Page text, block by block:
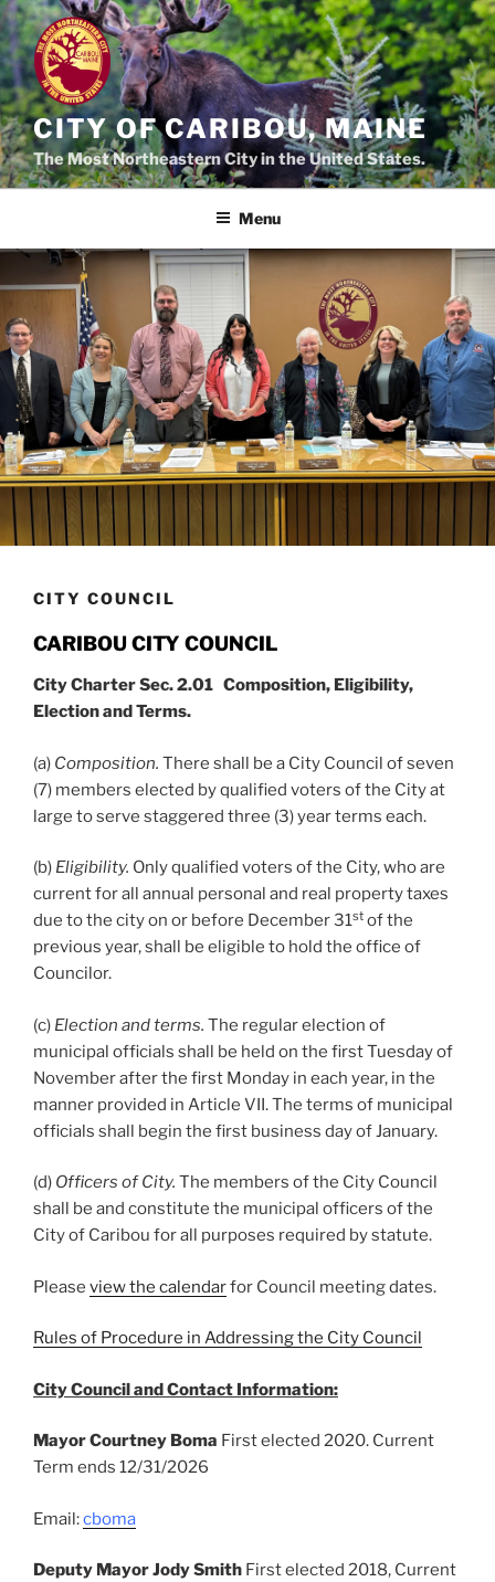
Skip
to
content
CITY OF CARIBOU, MAINE
The Most Northeastern City in the United States.
Menu
CITY COUNCIL
CARIBOU CITY COUNCIL
City Charter Sec. 2.01 Composition, Eligibility,
Election and Terms.
(a) Composition. There shall be a City Council of seven
(7) members elected by qualified voters of the City at
large to serve staggered three (3) year terms each.
(b) Eligibility. Only qualified voters of the City, who are
current for all annual personal and real property taxes
due to the city on or before December 31st of the
previous year, shall be eligible to hold the office of
Councilor.
(c) Election and terms. The regular election of
municipal officials shall be held on the first Tuesday of
November after the first Monday in each year, in the
manner provided in Article VII. The terms of municipal
officials shall begin the first business day of January.
(d) Officers of City. The members of the City Council
shall be and constitute the municipal officers of the
City of Caribou for all purposes required by statute.
Please view the calendarfor Council meeting dates.
Rules of Procedure in Addressing the City Council
City Council and Contact Information:
Mayor Courtney Boma First elected 2020. Current
Term ends 12/31/2026
Email:cboma
Deputy Mayor Jody Smith First elected 2018, Current